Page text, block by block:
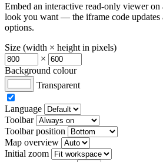
Embed an interactive read-only viewer
look you want — the iframe code updates
options.
Size (width × height in pixels)
×
Background colour
Transparent
Language
Toolbar
Toolbar position
Map overview
Initial zoom